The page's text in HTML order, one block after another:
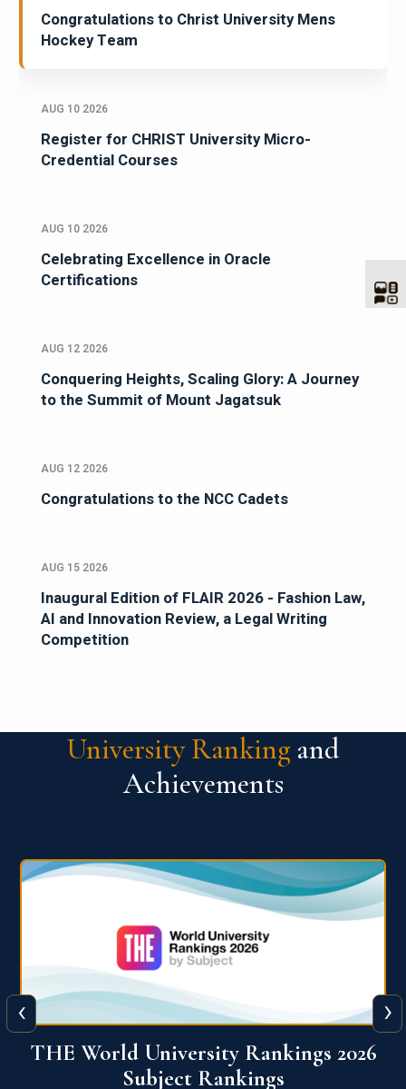
Congratulations to Christ University Mens
Hockey Team
AUG 10 2026
Register for CHRIST University Micro-
Credential Courses
AUG 10 2026
Celebrating Excellence in Oracle
Certifications
AUG 12 2026
Conquering Heights, Scaling Glory: A Journey
to the Summit of Mount Jagatsuk
AUG 12 2026
Congratulations to the NCC Cadets
AUG 15 2026
Inaugural Edition of FLAIR 2026 - Fashion Law,
AI and Innovation Review, a Legal Writing
Competition
University Ranking and
Achievements
QS World University Ranking 2026
‹ ›